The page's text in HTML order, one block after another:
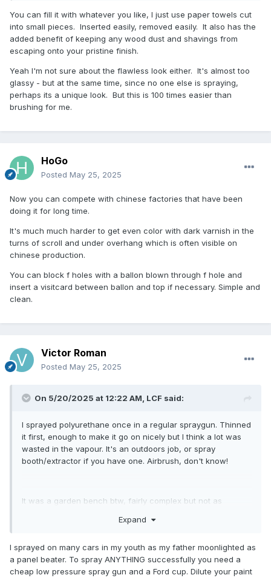
You can fill it with whatever you like, I just use paper towels cut
into small pieces. Inserted easily, removed easily. It also has the
added benefit of keeping any wood dust and shavings from
escaping onto your pristine finish.
Yeah I'm not sure about the flawless look either. It's almost too
glassy - but at the same time, since no one else is spraying,
perhaps its a unique look. But this is 100 times easier than
brushing for me.
HoGo
Posted May 25, 2025
Now you can compete with chinese factories that have been
doing it for long time.
It's much much harder to get even color with dark varnish in the
turns of scroll and under overhang which is often visible on
chinese production.
You can block f holes with a ballon blown through f hole and
insert a visitcard between ballon and top if necessary. Simple and
clean.
Victor Roman
Posted May 25, 2025
On 5/20/2025 at 12:22 AM, LCF said:
I sprayed polyurethane once in a regular spraygun. Thinned
it first, enough to make it go on nicely but I think a lot was
wasted in the vapour. It's an outdoors job, or spray
booth/extractor if you have one. Airbrush, don't know!
It was a garden bench btw, fairly complex but not as
Expand
I sprayed on many cars in my youth as my father moonlighted as
a panel beater. To spray ANYTHING successfully you need a
cheap low pressure spray gun and a Ford cup. Dilute your paint